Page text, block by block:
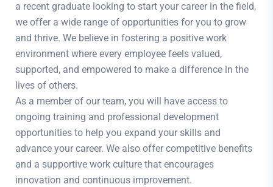
a recent graduate looking to start your career in the field,
we offer a wide range of opportunities for you to grow
and thrive. We believe in fostering a positive work
environment where every employee feels valued,
supported, and empowered to make a difference in the
lives of others.
As a member of our team, you will have access to
ongoing training and professional development
opportunities to help you expand your skills and
advance your career. We also offer competitive benefits
and a supportive work culture that encourages
innovation and continuous improvement.